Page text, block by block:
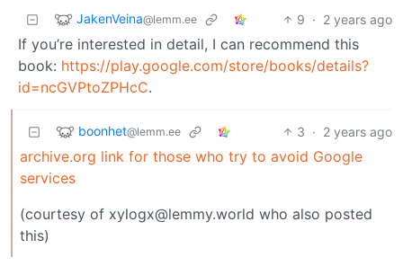
JakenVeina@lemm.ee 9 · 2 years ago
If you’re interested in detail, I can recommend this
book: https://play.google.com/store/books/details?
id=ncGVPtoZPHcC.
boonhet@lemm.ee 3 · 2 years ago
archive.org link for those who try to avoid Google
services
(courtesy of xylogx@lemmy.world who also posted
this)